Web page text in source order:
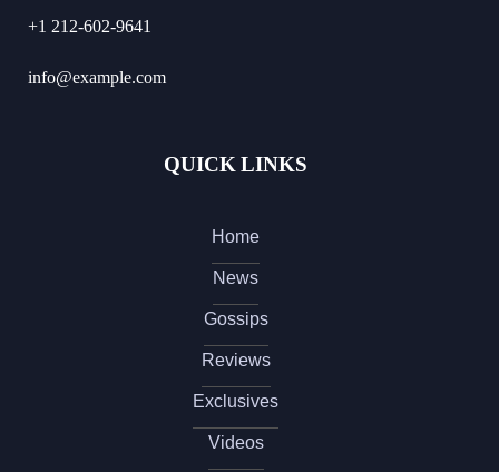
+1 212-602-9641
info@example.com
QUICK LINKS
Home
News
Gossips
Reviews
Exclusives
Videos